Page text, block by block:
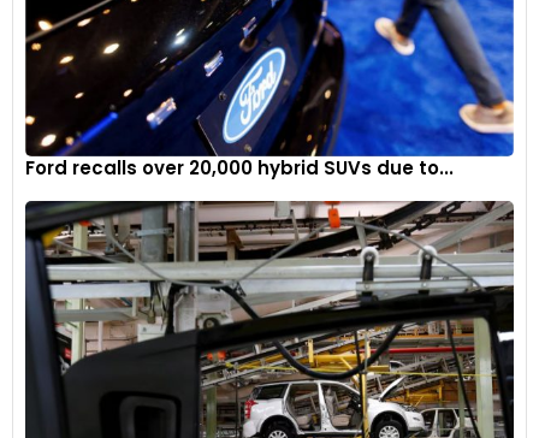
Ford recalls over 20,000 hybrid SUVs due to...